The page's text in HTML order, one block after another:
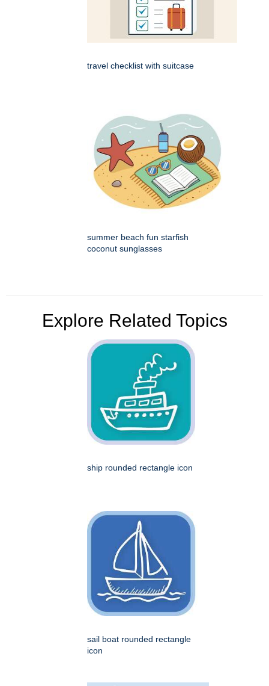
travel checklist with suitcase
summer beach fun starfish
coconut sunglasses
Explore Related Topics
ship rounded rectangle icon
sail boat rounded rectangle
icon